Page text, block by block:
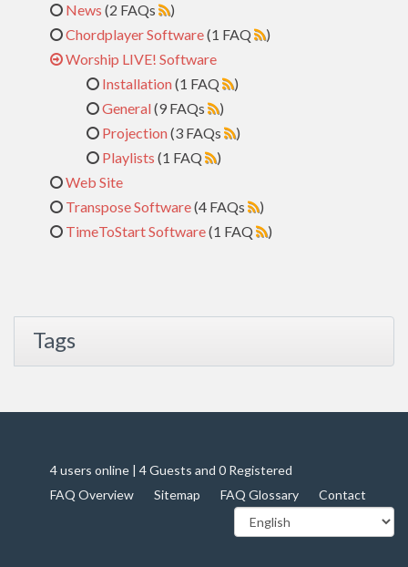
News (2 FAQs
)
Chordplayer Software(1 FAQ
)
Worship LIVE! Software
Installation(1 FAQ
)
General(9 FAQs
)
Projection(3 FAQs
)
Playlists (1 FAQ
)
Web Site
Transpose Software(4 FAQs
)
TimeToStart Software(1 FAQ )
Tags
4 users online | 4 Guests and 0 Registered
FAQ Overview
Sitemap FAQ Glossary Contact